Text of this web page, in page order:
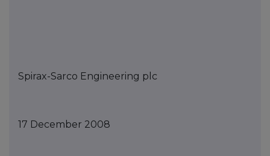
Spirax-Sarco Engineering p lc
1 7 December 2008